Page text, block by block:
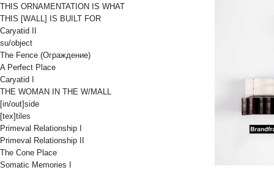
THIS ORNAMENTATION IS WHAT
THIS [WALL] IS BUILT FOR
Caryatid II
su/object
The Fence (Oграждениe)
A Perfect Place
Caryatid I
THE WOMAN IN THE W/MALL
[in/out]side
[tex]tiles
Primeval Relationship I
Primeval Relationship II
The Cone Place
Somatic Memories I